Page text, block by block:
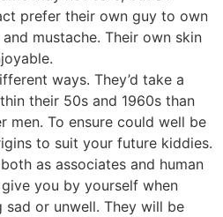
prefer their own guy to own
mustache. Their own skin
ways. They’d take a
their 50s and 1960s than
men. To ensure could well be
to suit your future kiddies.
as associates and human
give you by yourself when
sad or unwell. They will be